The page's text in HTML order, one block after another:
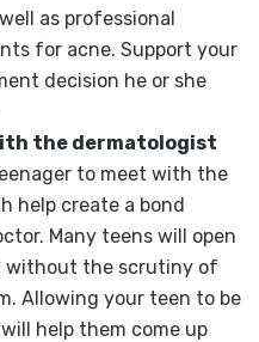
as professional
for acne. Support your
decision he or she
the dermatologist
to meet with the
help create a bond
Many teens will open
without the scrutiny of
Allowing your teen to be
help them come up